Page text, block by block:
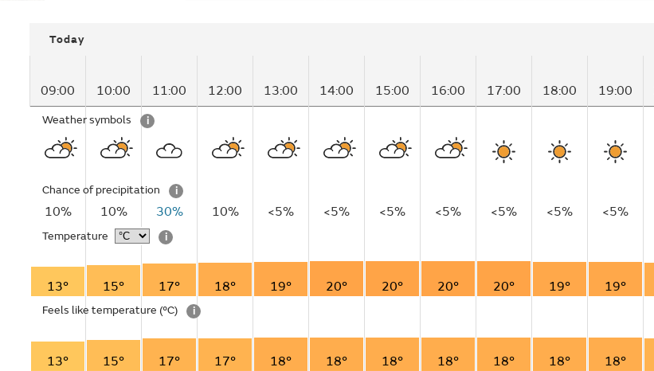
Today
09:00 10:00 11:00 12:00 13:00 14:00 15:00 16:00 17:00 18:00 19:00
Weather symbols i
Chance of precipitation i
10% 10% 30% 10% <5% <5% <5% <5% <5% <5% <5%
Temperature i
13° 15° 17° 18° 19° 20° 20° 20° 20° 19° 19°
Feels like temperature (°C) i
13° 15° 17° 17° 18° 18° 18° 18° 18° 18° 18°